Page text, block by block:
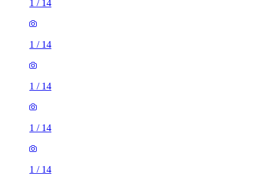
1 / 14
1 / 14
1 / 14
1 / 14
1 / 14